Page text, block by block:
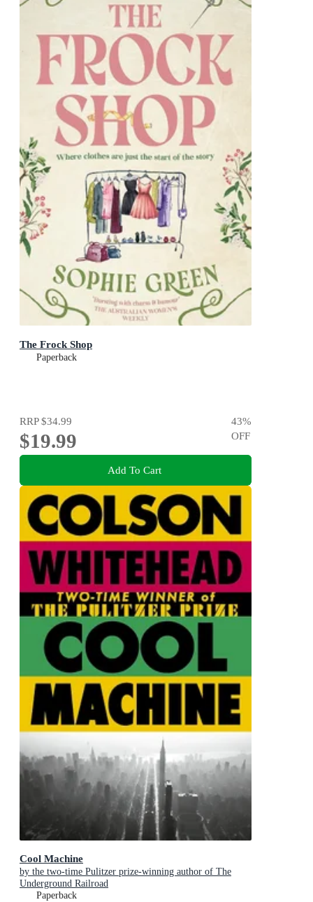
The Frock Shop
Paperback
RRP$34.99
$19.99
43%
OFF
Add To Cart
Cool Machine
by the two-time Pulitzer prize-winning author of The
Underground Railroad
Paperback